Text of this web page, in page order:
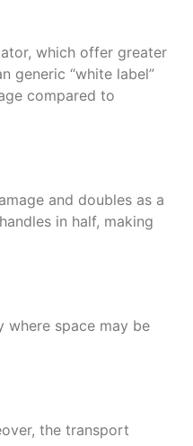
which offer greater
generic “white label”
compared to
and doubles as a
in half, making
where space may be
the transport